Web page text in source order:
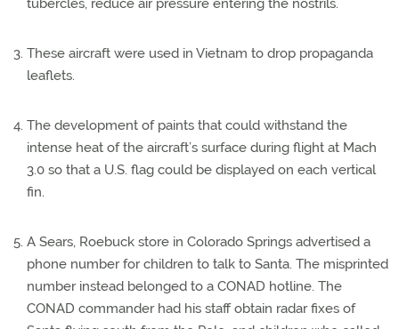
tubercles, reduce air pressure entering the nostrils.
These aircraft were used in Vietnam to drop propaganda
leaflets.
The development of paints that could withstand the
intense heat of the aircraft’s surface during flight at Mach
3.0 so that a U.S. flag could be displayed on each vertical
fin.
A Sears, Roebuck store in Colorado Springs advertised a
phone number for children to talk to Santa. The misprinted
number instead belonged to a CONAD hotline. The
CONAD commander had his staff obtain radar fixes of